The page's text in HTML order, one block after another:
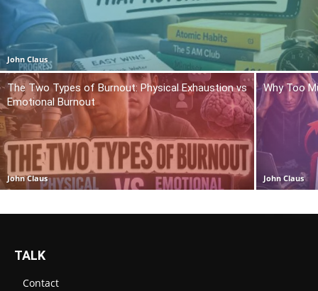
John Claus
The Two Types of Burnout: Physical Exhaustion vs
Emotional Burnout
John Claus
Why Too
John Claus
TALK
Contact